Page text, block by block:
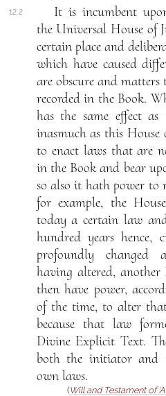
12.2
It is incumbent
the Universal House of
certain place and
which have caused
are obscure and matters
recorded in the Book.
has the same effect
inasmuch as this House
to enact laws that are
in the Book and bear
so also it hath power to
for example, the
today a certain law
hundred years hence,
profoundly changed
having altered, another
then have power,
of the time, to alter
because that law
Divine Explicit Text.
both the initiator and
own laws.
(Will and Testament of